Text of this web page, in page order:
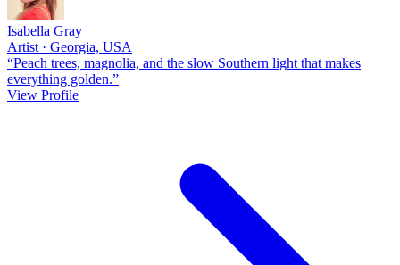
Isabella Gray
Artist · Georgia, USA
“Peach trees, magnolia, and the slow Southern light that makes
everything golden.”
View Profile